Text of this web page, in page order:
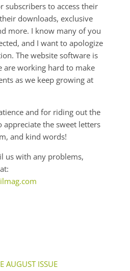
subscribers to access their
downloads, exclusive
more. I know many of you
and I want to apologize
The website software is
are working hard to make
as we keep growing at
and for riding out the
appreciate the sweet letters
and kind words!
us with any problems,
AUGUST ISSUE